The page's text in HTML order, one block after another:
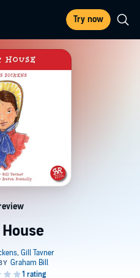
Try now